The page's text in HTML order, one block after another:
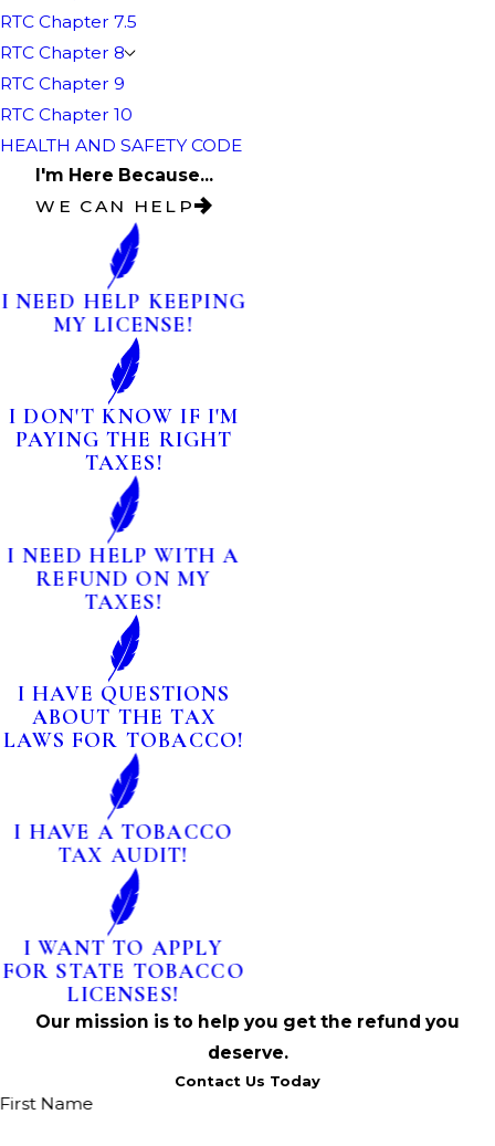
RTC Chapter 7.5
RTC Chapter 8
RTC Chapter 9
RTC Chapter 10
HEALTH AND SAFETY CODE
I'm Here Because...
WE CAN HELP
I NEED HELP KEEPING
MY LICENSE!
I DON'T KNOW IF I'M
PAYING THE RIGHT
TAXES!
I NEED HELP WITH A
REFUND ON MY
TAXES!
I HAVE QUESTIONS
ABOUT THE TAX
LAWS FOR TOBACCO!
I HAVE A TOBACCO
TAX AUDIT!
I WANT TO APPLY
FOR STATE TOBACCO
LICENSES!
Our mission is to help you get the refund you
deserve.
Contact Us Today
First Name